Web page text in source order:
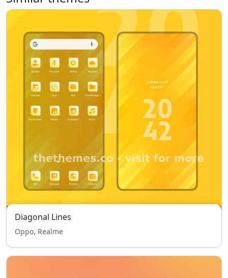
Diagonal Lines
Oppo, Realme